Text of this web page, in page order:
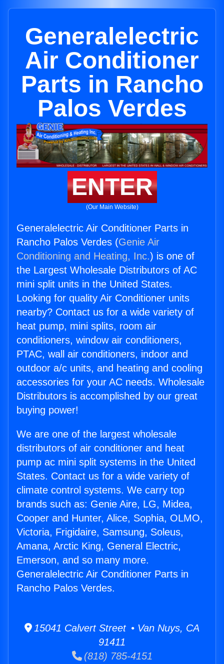
Generalelectric
Air Conditioner
Parts in Rancho
Palos Verdes
ENTER
(Our Main Website)
Generalelectric Air Conditioner Parts in
Rancho Palos Verdes (Genie Air
Conditioning and Heating, Inc.) is one of
the Largest Wholesale Distributors of AC
mini split units in the United States.
Looking for quality Air Conditioner units
nearby? Contact us for a wide variety of
heat pump, mini splits, room air
conditioners, window air conditioners,
PTAC, wall air conditioners, indoor and
outdoor a/c units, and heating and cooling
accessories for your AC needs. Wholesale
Distributors is accomplished by our great
buying power!
We are one of the largest wholesale
distributors of air conditioner and heat
pump ac mini split systems in the United
States. Contact us for a wide variety of
climate control systems. We carry top
brands such as: Genie Aire, LG, Midea,
Cooper and Hunter, Alice, Sophia, OLMO,
Victoria, Frigidaire, Samsung, Soleus,
Amana, Arctic King, General Electric,
Emerson, and so many more.
Generalelectric Air Conditioner Parts in
Rancho Palos Verdes.
15041 Calvert Street • Van Nuys, CA
91411
(818) 785-4151